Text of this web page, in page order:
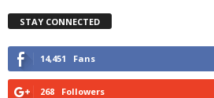
STAY CONNECTED
14,451 Fans
268 Followers